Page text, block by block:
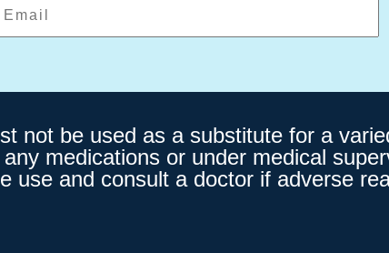
not be used as a substitute for a
medications or under medical
use and consult a doctor if adverse